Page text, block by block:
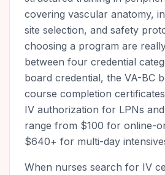
covering vascular anatomy,
site selection, and safety
choosing a program are
between four credential
board credential, the VA-BC
course completion
IV authorization for LPNs
range from $100 for online-
$640+ for multi-day
When nurses search for IV